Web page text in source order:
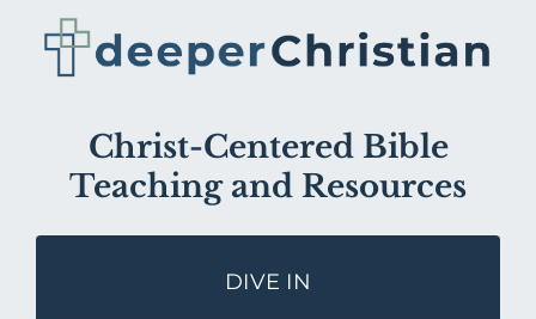
Christ-Centered Bible
Teaching and Resources
DIVE IN